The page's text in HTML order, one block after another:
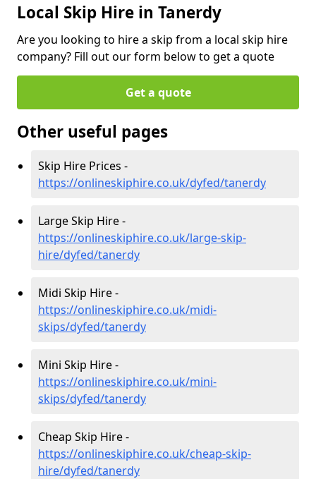
Local Skip Hire in Tanerdy
Are you looking to hire a skip from a local skip hire
company? Fill out our form below to get a quote
Get a quote
Other useful pages
Skip Hire Prices -
https://onlineskiphire.co.uk/dyfed/tanerdy
Large Skip Hire -
https://onlineskiphire.co.uk/large-skip-
hire/dyfed/tanerdy
Midi Skip Hire -
https://onlineskiphire.co.uk/midi-
skips/dyfed/tanerdy
Mini Skip Hire -
https://onlineskiphire.co.uk/mini-
skips/dyfed/tanerdy
Cheap Skip Hire -
https://onlineskiphire.co.uk/cheap-skip-
hire/dyfed/tanerdy